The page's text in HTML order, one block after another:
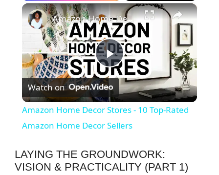
Unmute Fullscreen ×
P
l
a
y
Amazon Home Decor Stores - 10 Top-Rated Amazon Home Decor Sellers
Watch on
Amazon Home Decor Stores - 10 Top-Rated
Amazon Home Decor Sellers
LAYING THE GROUNDWORK:
VISION & PRACTICALITY (PART 1)